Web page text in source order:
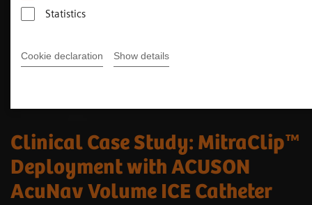
Statistics
Cookie declaration Show details
Clinical Case Study: MitraClip™
Deployment with ACUSON
AcuNav Volume ICE Catheter